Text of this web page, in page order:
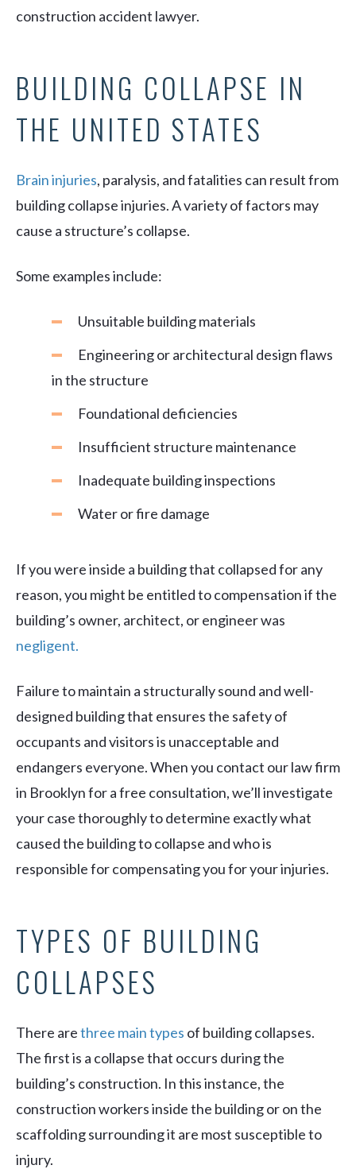
construction accident lawyer.
BUILDING COLLAPSE IN
THE UNITED STATES
Brain injuries, paralysis, and fatalities can result from
building collapse injuries. A variety of factors may
cause a structure’s collapse.
Some examples include:
Unsuitable building materials
Engineering or architectural design flaws
in the structure
Foundational deficiencies
Insufficient structure maintenance
Inadequate building inspections
Water or fire damage
If you were inside a building that collapsed for any
reason, you might be entitled to compensation if the
building’s owner, architect, or engineer was
negligent.
Failure to maintain a structurally sound and well-
designed building that ensures the safety of
occupants and visitors is unacceptable and
endangers everyone. When you contact our law firm
in Brooklyn for a free consultation, we’ll investigate
your case thoroughly to determine exactly what
caused the building to collapse and who is
responsible for compensating you for your injuries.
TYPES OF BUILDING
COLLAPSES
There arethree main types of building collapses.
The first is a collapse that occurs during the
building’s construction. In this instance, the
construction workers inside the building or on the
scaffolding surrounding it are most susceptible to
injury.